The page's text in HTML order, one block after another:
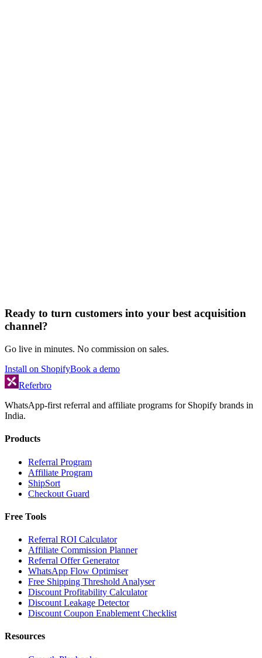
Ready to turn customers into your best acquisition
channel?
Go live in minutes. No commission on sales.
Install on ShopifyBook a demo
Referbro
WhatsApp-first referral and affiliate programs for Shopify brands in
India.
Products
Referral Program
Affiliate Program
ShipSort
Checkout Guard
Free Tools
Referral ROI Calculator
Affiliate Commission Planner
Referral Offer Generator
WhatsApp Flow Optimiser
Free Shipping Threshold Analyser
Discount Profitability Calculator
Discount Leakage Detector
Discount Coupon Enablement Checklist
Resources